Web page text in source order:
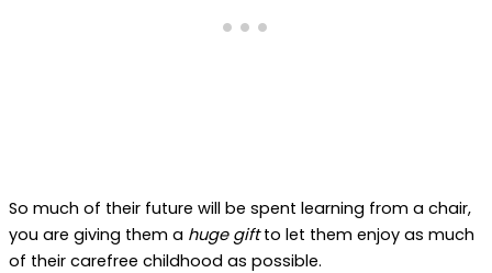
So much of their future will be spent learning from a chair,
you are giving them a huge giftto let them enjoy as much
of their carefree childhood as possible.